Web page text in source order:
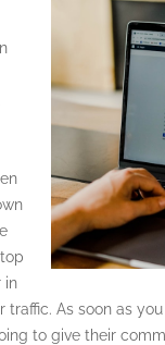
in
traffic. As soon as
to give their